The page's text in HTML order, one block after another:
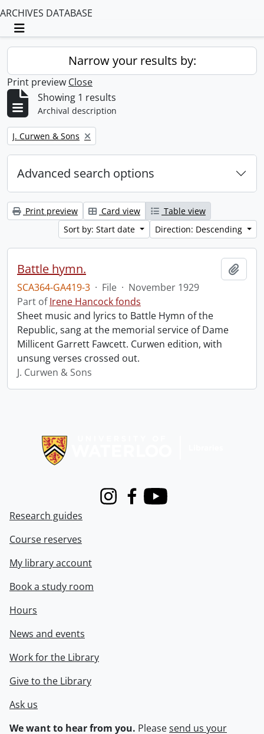
ARCHIVES DATABASE
Toggle navigation
Narrow your results by:
Print preview Close
Showing 1 results
Archival description
Remove filter:
J. Curwen & Sons
Advanced search options
Print preview Card view
Table view
Sort by: Start date
Direction: Descending
Battle hymn.
SCA364-GA419-3 · File · November 1929
Part ofIrene Hancock fonds
Sheet music and lyrics to Battle Hymn of the
Republic, sang at the memorial service of Dame
Millicent Garrett Fawcett. Curwen edition, with
unsung verses crossed out.
J. Curwen & Sons
InstagramFacebook
Youtube
Research guides
Course reserves
My library account
Book a study room
Hours
News and events
Work for the Library
Give to the Library
Ask us
We want to hear from you. Pleasesend us your